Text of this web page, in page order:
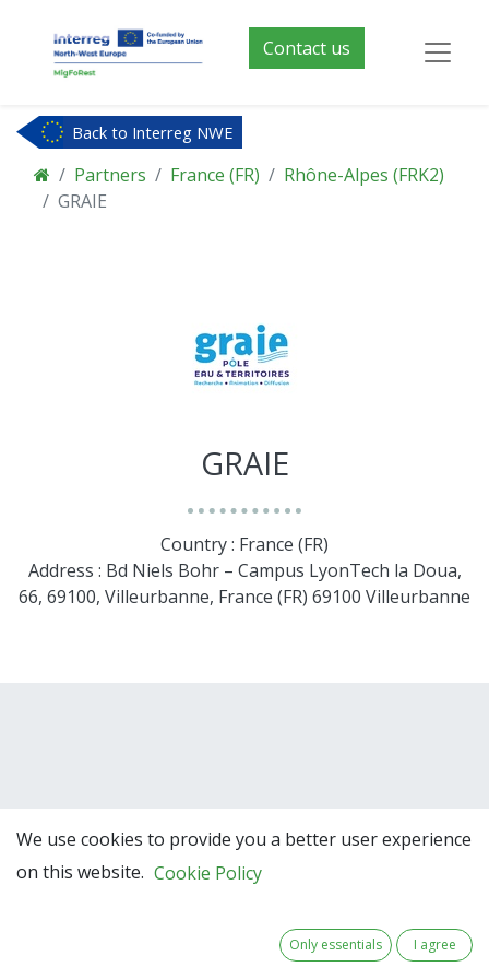
Contact us
Back to Interreg NWE
Partners France (FR)
Rhône-Alpes (FRK2)
GRAIE
GRAIE
Country : France (FR)
Address : Bd Niels Bohr – Campus LyonTech la Doua,
66, 69100, Villeurbanne, France (FR) 69100 Villeurbanne
Team Members
We use cookies to provide you a better user experience
on this website. Cookie Policy
Only essentials I agree